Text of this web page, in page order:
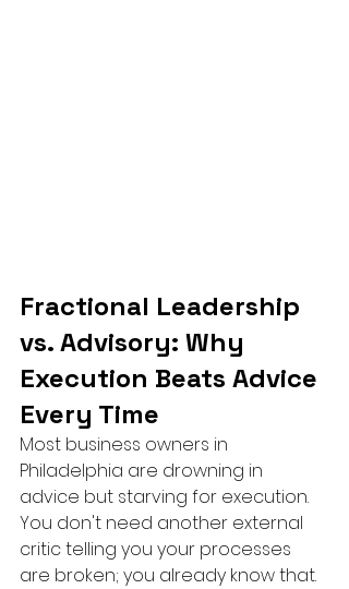
Fractional Leadership
vs. Advisory: Why
Execution Beats Advice
Every Time
Most business owners in
Philadelphia are drowning in
advice but starving for execution.
You don't need another external
critic telling you your processes
are broken; you already know that.